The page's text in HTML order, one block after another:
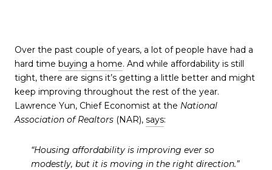
Over the past couple of years, a lot of people have had a
hard time buying a home. And while affordability is still
tight, there are signs it’s getting a little better and might
keep improving throughout the rest of the year.
Lawrence Yun, Chief Economist at the National
Association of Realtors (NAR), says:
“Housing affordability is improving ever so
modestly, but it is moving in the right direction.”